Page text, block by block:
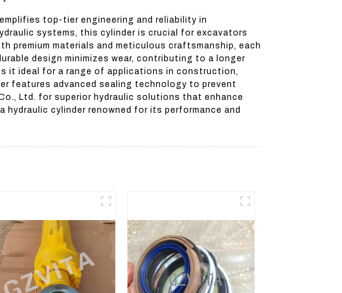
top-tier engineering and reliability in
systems, this cylinder is crucial for excavators
premium materials and meticulous craftsmanship, each
design minimizes wear, contributing to a longer
it ideal for a range of applications in construction,
features advanced sealing technology to prevent
Ltd. for superior hydraulic solutions that enhance
cylinder renowned for its performance and